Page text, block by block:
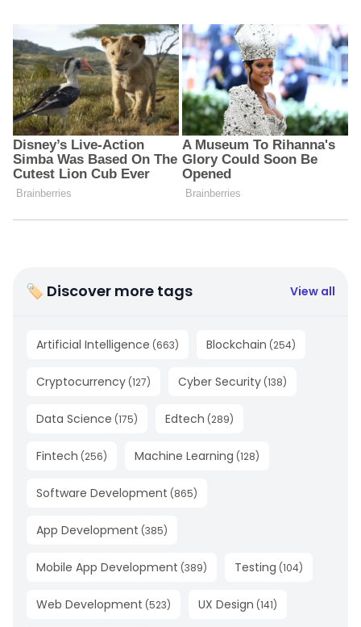
🏷 Discover more tags View all
Artificial Intelligence (663) Blockchain (254)
Cryptocurrency (127) Cyber Security (138)
Data Science (175) Edtech (289)
Fintech (256) Machine Learning (128)
Software Development (865)
App Development (385)
Mobile App Development (389) Testing (104)
Web Development (523) UX Design (141)